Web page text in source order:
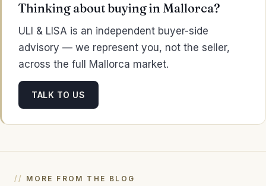
Thinking about buying in Mallorca?
ULI & LISA is an independent buyer-side
advisory — we represent you, not the seller,
across the full Mallorca market.
TALK TO US
MORE FROM THE BLOG